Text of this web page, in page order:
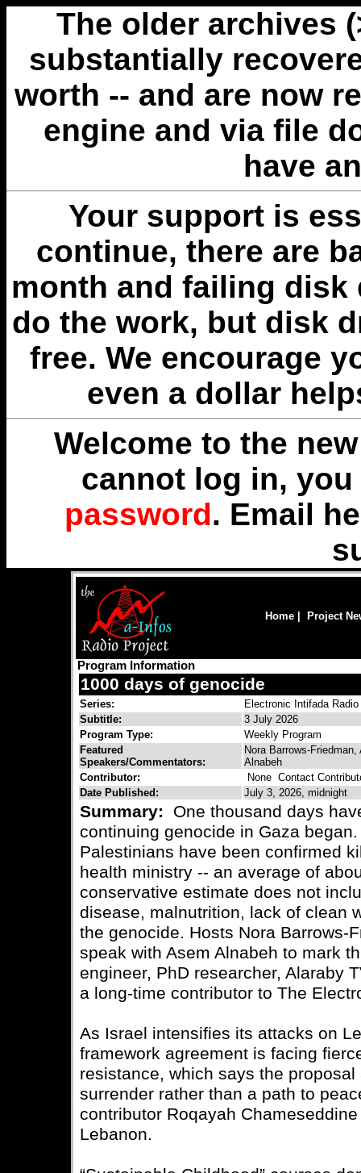
The older archives
substantially
worth -- and are now
engine and via file
have
Your support is
continue, there are
month and failing disk
do the work, but disk
free. We encourage
even a dollar
Welcome to the
cannot log in,
password. Email
Home Project
Program Information
1000 days of genocide
Series:
Electronic Intifada Radio
Subtitle:
3 July 2026
Program Type:
Weekly Program
Featured
Speakers/Commentators:
Nora Barrows-
Alnabeh
Contributor:
None Contact
Date Published:
July 3, 2026, midnight
Summary:
One thousand days
continuing genocide in Gaza
Palestinians have been confirmed
health ministry -- an average of
conservative estimate does not
disease, malnutrition, lack of clean
the genocide. Hosts Nora Barrows-
speak with Asem Alnabeh to mark
engineer, PhD researcher, Alaraby
a long-time contributor to The
As Israel intensifies its attacks on
framework agreement is facing
resistance, which says the
surrender rather than a path to
contributor Roqayah
Lebanon.